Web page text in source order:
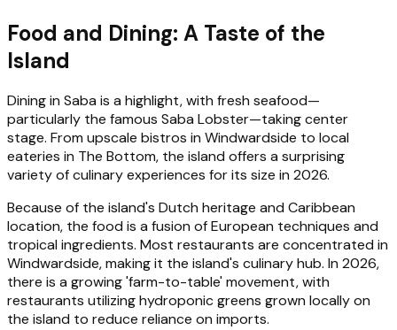
Food and Dining: A Taste of the
Island
Dining in Saba is a highlight, with fresh seafood—
particularly the famous Saba Lobster—taking center
stage. From upscale bistros in Windwardside to local
eateries in The Bottom, the island offers a surprising
variety of culinary experiences for its size in 2026.
Because of the island's Dutch heritage and Caribbean
location, the food is a fusion of European techniques and
tropical ingredients. Most restaurants are concentrated in
Windwardside, making it the island's culinary hub. In 2026,
there is a growing 'farm-to-table' movement, with
restaurants utilizing hydroponic greens grown locally on
the island to reduce reliance on imports.